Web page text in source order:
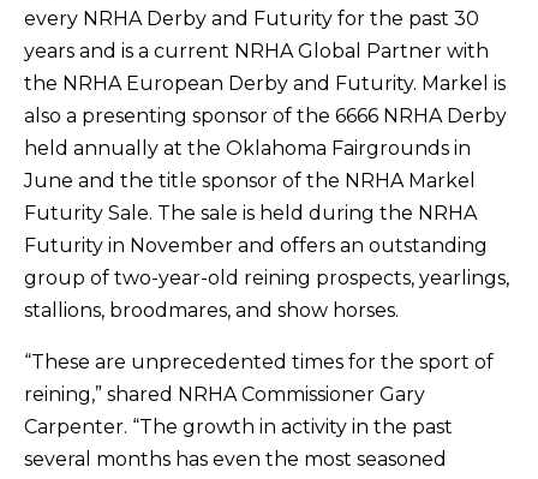
every NRHA Derby and Futurity for the past 30
years and is a current NRHA Global Partner with
the NRHA European Derby and Futurity. Markel is
also a presenting sponsor of the 6666 NRHA Derby
held annually at the Oklahoma Fairgrounds in
June and the title sponsor of the NRHA Markel
Futurity Sale. The sale is held during the NRHA
Futurity in November and offers an outstanding
group of two-year-old reining prospects, yearlings,
stallions, broodmares, and show horses.
“These are unprecedented times for the sport of
reining,” shared NRHA Commissioner Gary
Carpenter. “The growth in activity in the past
several months has even the most seasoned